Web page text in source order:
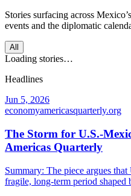
Stories surfacing across Mexico
events and the diplomatic
All
Loading stories…
Headlines
Jun 5, 2026
economyamericasquarterly.org
The Storm for U.S.-
Americas Quarterly
Summary: The piece argues
fragile, long-term period shaped